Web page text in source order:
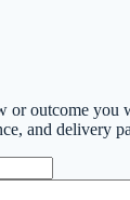
or outcome you
and delivery